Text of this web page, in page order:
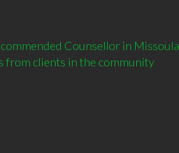
Counsellor in Missoula
from clients in the community